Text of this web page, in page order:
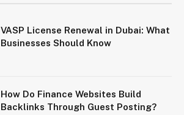
VASP License Renewal in Dubai: What
Businesses Should Know
How Do Finance Websites Build
Backlinks Through Guest Posting?